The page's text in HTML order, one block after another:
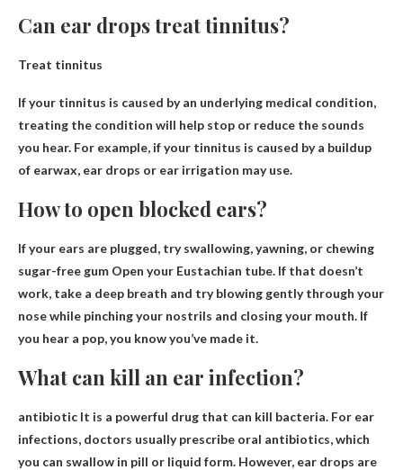
Can ear drops treat tinnitus?
Treat tinnitus
If your tinnitus is caused by an underlying medical condition,
treating the condition will help stop or reduce the sounds
you hear. For example, if your tinnitus is caused by a buildup
of earwax, ear drops or ear irrigation mayuse.
How to open blocked ears?
If your ears are plugged, tryswallowing, yawning, or chewing
sugar-free gum Open your Eustachian tube. If that doesn’t
work, take a deep breath and try blowing gently through your
nose while pinching your nostrils and closing your mouth. If
you hear a pop, you know you’ve made it.
What can kill an ear infection?
antibiotic It is a powerful drug that can kill bacteria. For ear
infections, doctors usually prescribe oral antibiotics, which
you can swallow in pill or liquid form. However, ear drops are